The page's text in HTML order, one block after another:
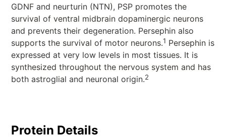
GDNF and neurturin (NTN), PSP promotes the
survival of ventral midbrain dopaminergic neurons
and prevents their degeneration. Persephin also
supports the survival of motor neurons.1 Persephin is
expressed at very low levels in most tissues. It is
synthesized throughout the nervous system and has
both astroglial and neuronal origin.2
Protein Details